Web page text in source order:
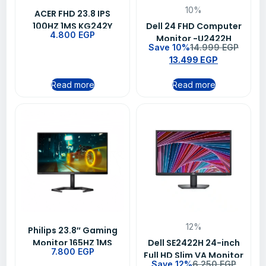
ACER FHD 23.8 IPS
100HZ 1MS KG242Y
EBMIIX
4.800 EGP
Read more
10%
Dell 24 FHD Computer
Monitor -U2422H
Save 10%14.999EGP
13.499 EGP
Read more
Philips 23.8″ Gaming
Monitor 165HZ 1MS
24M1N3200Z
7.800 EGP
12%
Dell SE2422H 24-inch
Full HD Slim VA Monitor